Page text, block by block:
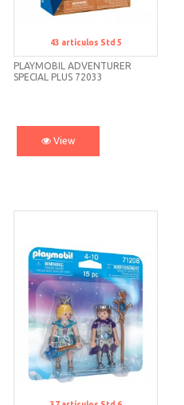
Std 5
PLAYMOBIL ADVENTURER
SPECIAL PLUS 72033
43 artículos Std 5
View